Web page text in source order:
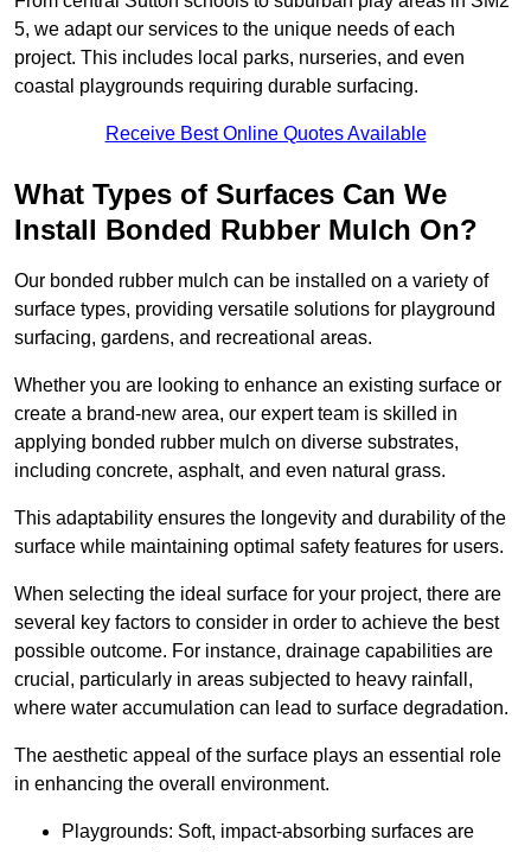
5, we adapt our services to the unique needs of each
project. This includes local parks, nurseries, and even
coastal playgrounds requiring durable surfacing.
Receive Best Online Quotes Available
What Types of Surfaces Can We
Install Bonded Rubber Mulch On?
Our bonded rubber mulch can be installed on a variety of
surface types, providing versatile solutions for playground
surfacing, gardens, and recreational areas.
Whether you are looking to enhance an existing surface or
create a brand-new area, our expert team is skilled in
applying bonded rubber mulch on diverse substrates,
including concrete, asphalt, and even natural grass.
This adaptability ensures the longevity and durability of the
surface while maintaining optimal safety features for users.
When selecting the ideal surface for your project, there are
several key factors to consider in order to achieve the best
possible outcome. For instance, drainage capabilities are
crucial, particularly in areas subjected to heavy rainfall,
where water accumulation can lead to surface degradation.
The aesthetic appeal of the surface plays an essential role
in enhancing the overall environment.
Playgrounds: Soft, impact-absorbing surfaces are